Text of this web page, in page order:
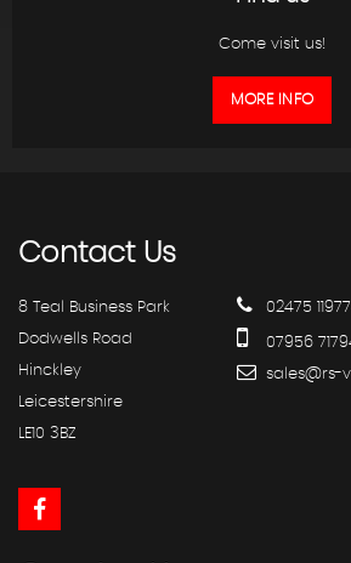
Come visit us!
MORE INFO
ContactUs
8 Teal Business Park
Dodwells Road
Hinckley
Leicestershire
LE10 3BZ
02475
07956
sales@rs-